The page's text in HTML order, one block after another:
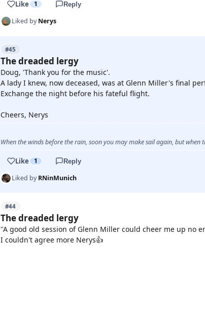
Like 1 Reply
Liked byNerys
#45
The dreaded lergy
Doug, 'Thank you for the music'.
A lady I knew, now deceased, was at Glenn Miller's final
Exchange the night before his fateful flight.
Cheers, Nerys
When the winds before the rain, soon you may make sail again, but
Like 1 Reply
Liked byRNinMunich
#44
The dreaded lergy
"A good old session of Glenn Miller could cheer me up no
I couldn't agree more Nerys👍